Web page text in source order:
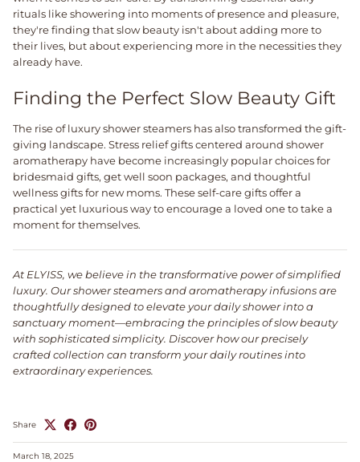
rituals like showering into moments of presence and pleasure,
they're finding that slow beauty isn't about adding more to
their lives, but about experiencing more in the necessities they
already have.
Finding the Perfect Slow Beauty Gift
The rise of luxury shower steamers has also transformed the gift-
giving landscape. Stress relief gifts centered around shower
aromatherapy have become increasingly popular choices for
bridesmaid gifts, get well soon packages, and thoughtful
wellness gifts for new moms. These self-care gifts offer a
practical yet luxurious way to encourage a loved one to take a
moment for themselves.
At ELYISS, we believe in the transformative power of simplified
luxury. Our shower steamers and aromatherapy infusions are
thoughtfully designed to elevate your daily shower into a
sanctuary moment—embracing the principles of slow beauty
with sophisticated simplicity. Discover how our precisely
crafted collection can transform your daily routines into
extraordinary experiences.
Share
March 18, 2025